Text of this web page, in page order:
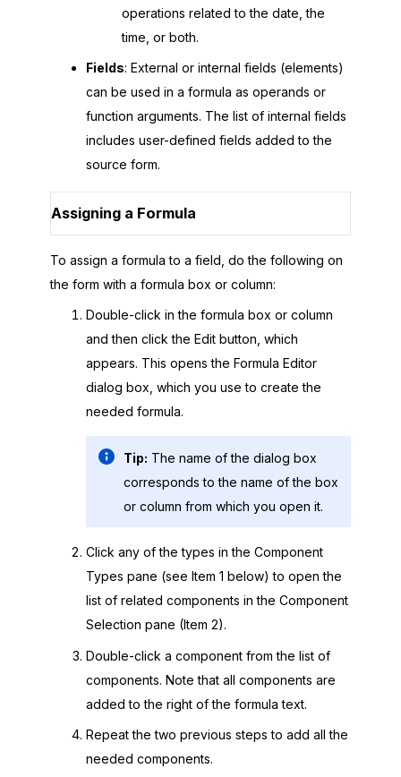
operations related to the date, the
time, or both.
Fields: External or internal fields (elements)
can be used in a formula as operands or
function arguments. The list of internal fields
includes user-defined fields added to the
source form.
Assigning a Formula
To assign a formula to a field, do the following on
the form with a formula box or column:
Double-click in the formula box or column
and then click the Edit button, which
appears. This opens the Formula Editor
dialog box, which you use to create the
needed formula.
Tip: The name of the dialog box
corresponds to the name of the box
or column from which you open it.
Click any of the types in the Component
Types pane (see Item 1 below) to open the
list of related components in the Component
Selection pane (Item 2).
Double-click a component from the list of
components. Note that all components are
added to the right of the formula text.
Repeat the two previous steps to add all the
needed components.